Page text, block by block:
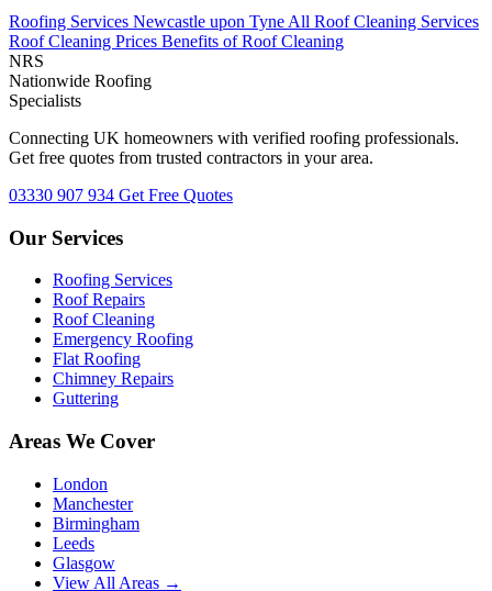
Roofing Services Newcastle upon Tyne All Roof Cleaning Services
Roof Cleaning Prices Benefits of Roof Cleaning
NRS
Nationwide Roofing
Specialists
Connecting UK homeowners with verified roofing professionals.
Get free quotes from trusted contractors in your area.
03330 907 934 Get Free Quotes
Our Services
Roofing Services
Roof Repairs
Roof Cleaning
Emergency Roofing
Flat Roofing
Chimney Repairs
Guttering
Areas We Cover
London
Manchester
Birmingham
Leeds
Glasgow
View All Areas →